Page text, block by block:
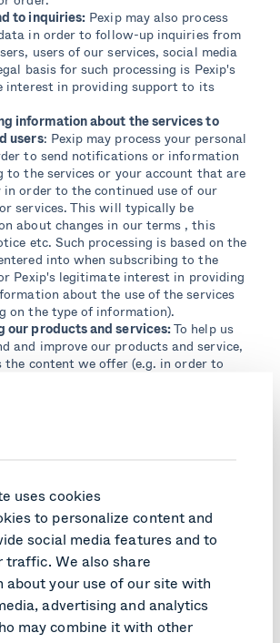
uses cookies
to personalize content and
social media features and to
traffic. We also share
about your use of our site with
advertising and analytics
may combine it with other
to inquiries: Pexip may also process
in order to follow-up inquiries from
users of our services, social media
basis for such processing is Pexip's
interest in providing support to its
information about the services to
users: Pexip may process your personal
to send notifications or information
to the services or your account that are
in order to the continued use of our
services. This will typically be
about changes in our terms , this
etc. Such processing is based on the
into when subscribing to the
Pexip's legitimate interest in providing
about the use of the services
on the type of information).
our products and services:To help us
and improve our products and service,
the content we offer (e.g. in order to
interest in improving our
This can include (but is not limited to)
systems, detection of fraud
software, confirming validity of
and resolving disputes or
service agreement. Pexip processes
data based on our legitimate
fulfilling our contractual and legal
according to a contract or order.